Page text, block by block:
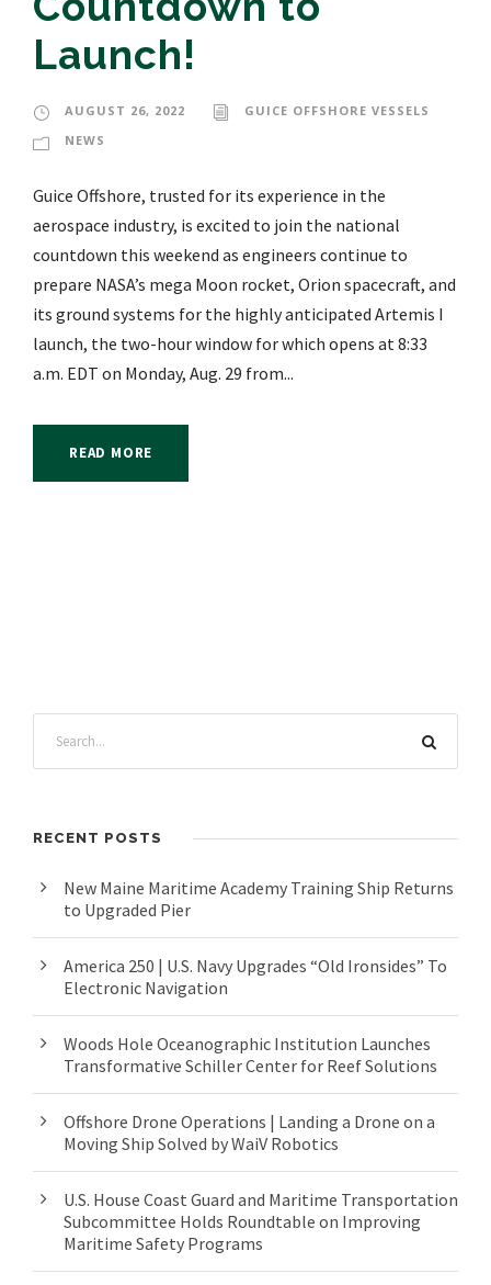
Launch!
AUGUST 26, 2022
GUICE OFFSHORE VESSELS
NEWS
Guice Offshore, trusted for its experience in the
aerospace industry, is excited to join the national
countdown this weekend as engineers continue to
prepare NASA’s mega Moon rocket, Orion spacecraft, and
its ground systems for the highly anticipated Artemis I
launch, the two-hour window for which opens at 8:33
a.m. EDT on Monday, Aug. 29 from...
READ MORE
RECENT POSTS
New Maine Maritime Academy Training Ship Returns
to Upgraded Pier
America 250 | U.S. Navy Upgrades “Old Ironsides” To
Electronic Navigation
Woods Hole Oceanographic Institution Launches
Transformative Schiller Center for Reef Solutions
Offshore Drone Operations | Landing a Drone on a
Moving Ship Solved by WaiV Robotics
U.S. House Coast Guard and Maritime Transportation
Subcommittee Holds Roundtable on Improving
Maritime Safety Programs